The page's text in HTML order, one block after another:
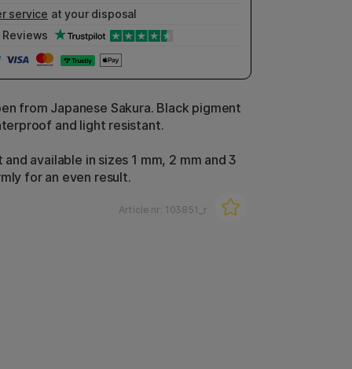
service at your disposal
Reviews
from Japanese Sakura. Black pigment
and light resistant.
available in sizes 1 mm, 2 mm and 3
for an even result.
Article nr: 103851_r